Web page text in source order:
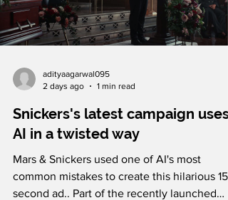
adityaagarwal095
2 days ago
1 min read
Snickers's latest campaign uses
AI in a twisted way
Mars & Snickers used one of AI's most
common mistakes to create this hilarious 15-
second ad.. Part of the recently launched